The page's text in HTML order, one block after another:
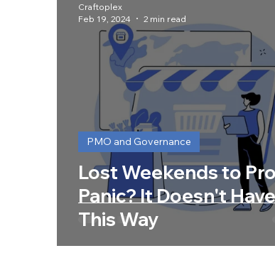
Leadership and Team Dynamics
Lost Weekends to
Panic? It Doesn't Have
This Way
PMO and Governance
Craftoplex
Feb 19, 2024
2 min read